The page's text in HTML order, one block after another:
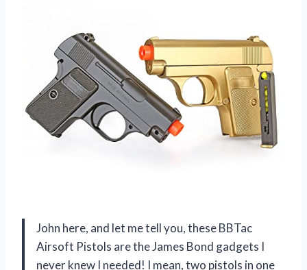
John here, and let me tell you, these BBTac
Airsoft Pistols are the James Bond gadgets I
never knew I needed! I mean, two pistols in one